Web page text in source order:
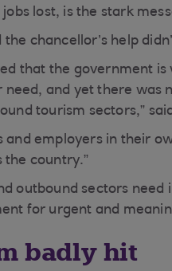
lost, is the stark
chancellor’s help
that the government
and yet there was
tourism sectors,”
and employers in their
the country.”
outbound sectors need
for urgent and
badly hit